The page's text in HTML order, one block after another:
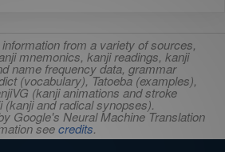
from a variety of sources,
mnemonics, kanji readings, kanji
name frequency data, grammar
(vocabulary), Tatoeba (examples),
(kanji animations and stroke
(kanji and radical synopses).
Google's Neural Machine Translation
seecredits.